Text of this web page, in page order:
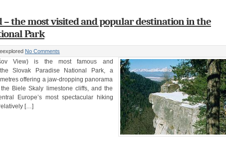
– the most visited and popular destination in the
Park
No Comments
View) is the most famous and
Slovak Paradise National Park, a
offering a jaw-dropping panorama
Biele Skaly limestone cliffs, and the
Europe’s most spectacular hiking
[…]